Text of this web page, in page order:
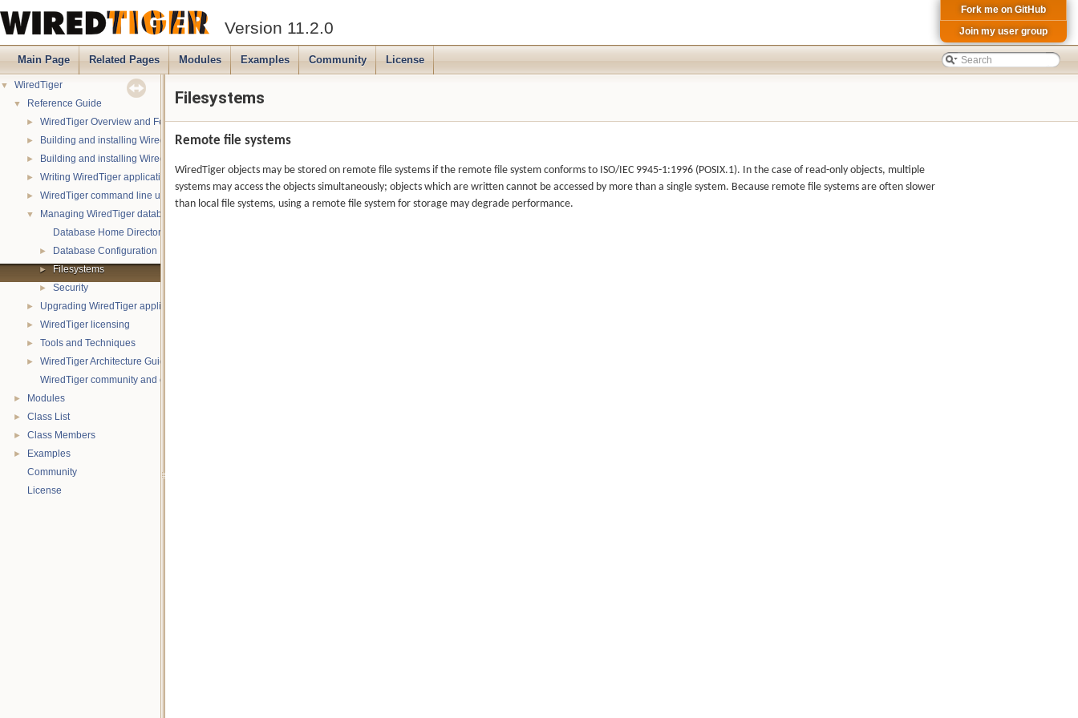
Version 11.2.0
Fork me on GitHub
Join my user group
Main Page Related Pages Modules Examples Community License
▼ WiredTiger
▼ Reference Guide
► WiredTiger Overview and Features
► Building and installing WiredTiger on POSIX (Linux, *BSD, OS X):
► Building and installing WiredTiger on Windows
► Writing WiredTiger applications
► WiredTiger command line utility
▼
Managing WiredTiger databases
Database Home Directory
► Database Configuration
► Filesystems
► Security
► Upgrading WiredTiger applications
► WiredTiger licensing
► Tools and Techniques
►
WiredTiger Architecture Guide
WiredTiger community and contact information
► Modules
► Class List
► Class Members
►
Examples
Community
License
Filesystems
Remote file systems
WiredTiger objects may be stored on remote file systems if the remote file system conforms to ISO/IEC 9945-1:1996 (POSIX.1). In the case of read-only objects, multiple
systems may access the objects simultaneously; objects which are written cannot be accessed by more than a single system. Because remote file systems are often slower
than local file systems, using a remote file system for storage may degrade performance.